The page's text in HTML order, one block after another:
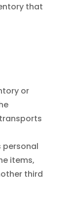
that
or
personal
items,
third